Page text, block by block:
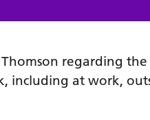
regarding the
including at work,